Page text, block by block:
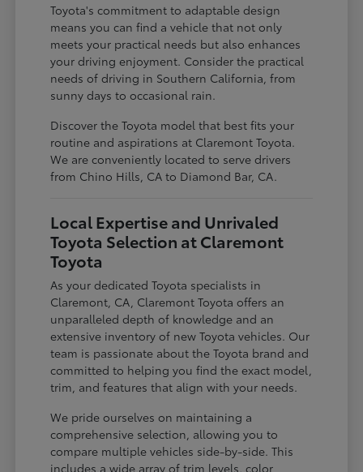
Toyota's commitment to adaptable design
means you can find a vehicle that not only
meets your practical needs but also enhances
your driving enjoyment. Consider the practical
needs of driving in Southern California, from
sunny days to occasional rain.
Discover the Toyota model that best fits your
routine and aspirations at Claremont Toyota.
We are conveniently located to serve drivers
from Chino Hills, CA to Diamond Bar, CA.
Local Expertise and Unrivaled
Toyota Selection at Claremont
Toyota
As your dedicated Toyota specialists in
Claremont, CA, Claremont Toyota offers an
unparalleled depth of knowledge and an
extensive inventory of new Toyota vehicles. Our
team is passionate about the Toyota brand and
committed to helping you find the exact model,
trim, and features that align with your needs.
We pride ourselves on maintaining a
comprehensive selection, allowing you to
compare multiple vehicles side-by-side. This
includes a wide array of trim levels, color